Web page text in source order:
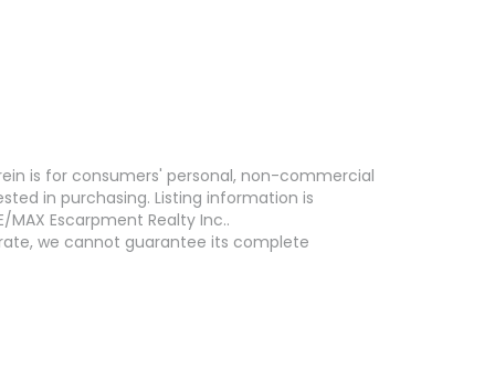
is for consumers' personal, non-commercial
in purchasing. Listing information is
Escarpment Realty Inc..
we cannot guarantee its complete